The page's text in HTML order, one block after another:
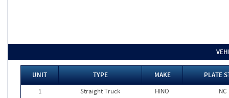
UNIT TYPE MAKE
PLATE
1
Straight Truck HINO NC